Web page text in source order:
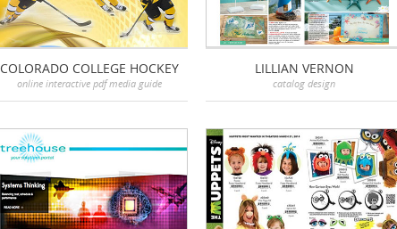
COLORADO COLLEGE HOCKEY
online interactive pdf media guide
LILLIAN VERNON
catalog design